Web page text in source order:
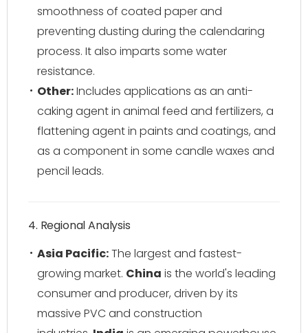
smoothness of coated paper and
preventing dusting during the calendaring
process. It also imparts some water
resistance.
Other:Includes applications as an anti-
caking agent in animal feed and fertilizers, a
flattening agent in paints and coatings, and
as a component in some candle waxes and
pencil leads.
4. Regional Analysis
Asia Pacific:The largest and fastest-
growing market. China is the world's leading
consumer and producer, driven by its
massive PVC and construction